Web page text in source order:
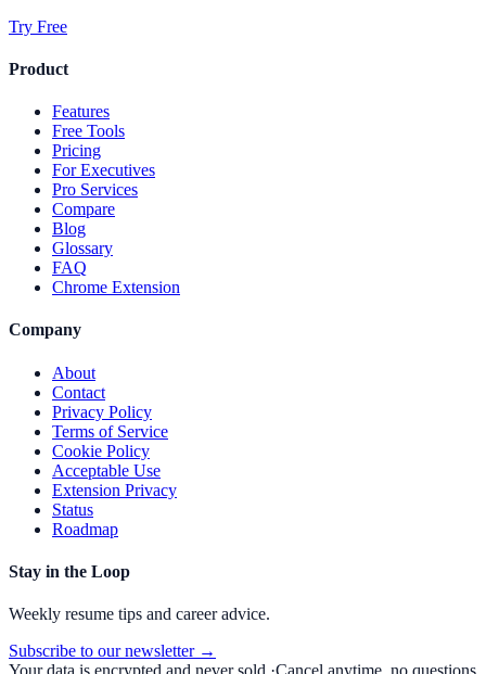
Try Free
Product
Features
Free Tools
Pricing
For Executives
Pro Services
Compare
Blog
Glossary
FAQ
Chrome Extension
Company
About
Contact
Privacy Policy
Terms of Service
Cookie Policy
Acceptable Use
Extension Privacy
Status
Roadmap
Stay in the Loop
Weekly resume tips and career advice.
Subscribe to our newsletter →